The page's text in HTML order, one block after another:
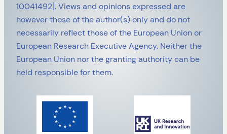
10041492]. Views and opinions expressed are
however those of the author(s) only and do not
necessarily reflect those of the European Union or
European Research Executive Agency. Neither the
European Union nor the granting authority can be
held responsible for them.